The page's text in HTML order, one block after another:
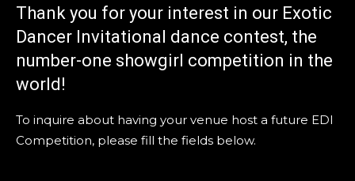
Thank you for your interest in our Exotic
Dancer Invitational dance contest, the
number-one showgirl competition in the
world!
To inquire about having your venue host a future EDI
Competition, please fill the fields below.